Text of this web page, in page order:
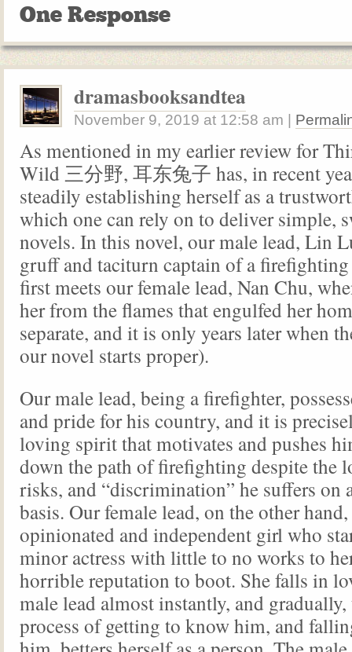
One Response
dramasbooksandtea
November 9, 2019 at 12:58 am |
As mentioned in my earlier review for
Wild 三分野, 耳东兔子 has, in recent
steadily establishing herself as a
which one can rely on to deliver simple,
novels. In this novel, our male lead, Lin
gruff and taciturn captain of a
first meets our female lead, Nan Chu,
her from the flames that engulfed her
separate, and it is only years later when
our novel starts proper).
Our male lead, being a firefighter,
and pride for his country, and it is
loving spirit that motivates and pushes
down the path of firefighting despite the
risks, and “discrimination” he suffers on
basis. Our female lead, on the other
opinionated and independent girl who
minor actress with little to no works to
horrible reputation to boot. She falls in
male lead almost instantly, and
process of getting to know him, and